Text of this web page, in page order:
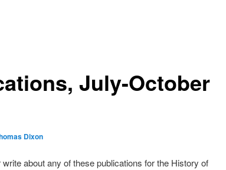
July-October
Dixon
about any of these publications for the History of